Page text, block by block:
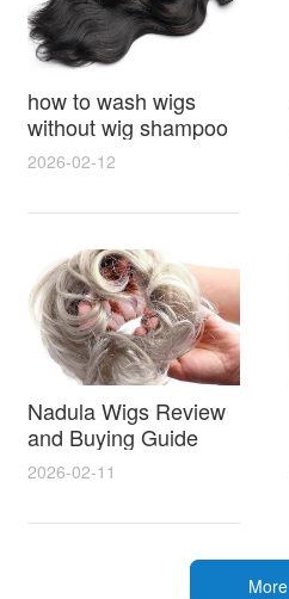
how to wash wigs
without wig shampoo
using everyday
household items
gentle techniques and
synthetic and human
hair
2026-02-12
Nadula Wigs Review
and Buying Guide
with Pro Styling and
Maintenance Tips
2026-02-11
More